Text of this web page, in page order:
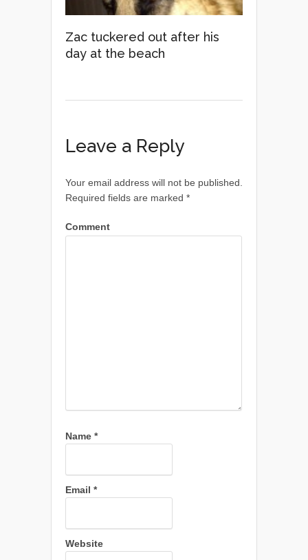
Zac tuckered out after his
day at the beach
Leave a Reply
Your email address will not be published.
Required fields are marked *
Comment
Name *
Email *
Website